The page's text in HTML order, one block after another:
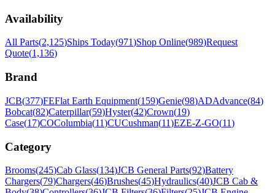
Availability
All Parts(2,125)Ships Today(971)Shop Online(989)Request
Quote(1,136)
Brand
JCB(377)FEFlat Earth Equipment(159)Genie(98)ADAdvance(84)
Bobcat(82)Caterpillar(59)Hyster(42)Crown(19)
Case(17)COColumbia(11)CUCushman(11)EZE-Z-GO(11)
Category
Brooms(245)Cab Glass(134)JCB General Parts(92)Battery
Chargers(79)Chargers(46)Brushes(45)Hydraulics(40)JCB Cab &